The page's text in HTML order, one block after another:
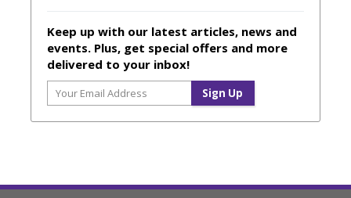
Keep up with our latest articles, news and
events. Plus, get special offers and more
delivered to your inbox!